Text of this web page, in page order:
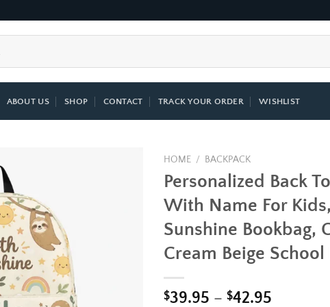
ABOUT US SHOP CONTACT TRACK YOUR ORDER WISHLIST
HOME / BACKPACK
Personalized Back
With Name For
Sunshine Bookbag,
Cream Beige
$39.95 – $42.95